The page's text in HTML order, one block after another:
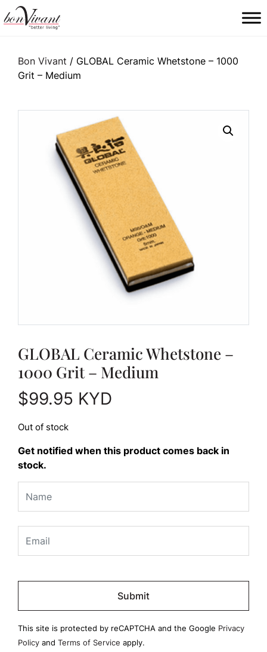
Main Navigation
Bon Vivant / GLOBAL Ceramic Whetstone – 1000
Grit – Medium
GLOBAL Ceramic Whetstone –
1000 Grit – Medium
$99.95 KYD
Out of stock
Get notified when this product comes back in
stock.
empty.
This site is protected by reCAPTCHA and the Google Privacy
Policy and Terms of Service apply.